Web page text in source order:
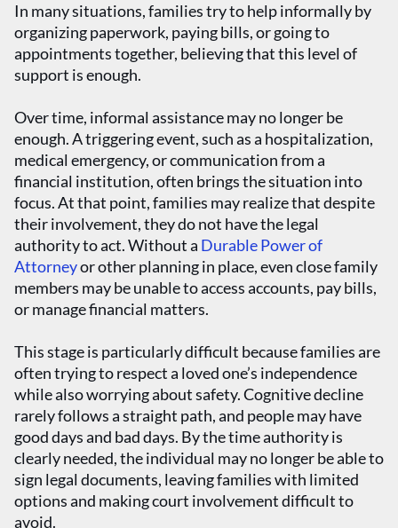
In many situations, families try to help informally by
organizing paperwork, paying bills, or going to
appointments together, believing that this level of
support is enough.
Over time, informal assistance may no longer be
enough. A triggering event, such as a hospitalization,
medical emergency, or communication from a
financial institution, often brings the situation into
focus. At that point, families may realize that despite
their involvement, they do not have the legal
authority to act. Without a Durable Power of
Attorneyor other planning in place, even close family
members may be unable to access accounts, pay bills,
or manage financial matters.
This stage is particularly difficult because families are
often trying to respect a loved one’s independence
while also worrying about safety. Cognitive decline
rarely follows a straight path, and people may have
good days and bad days. By the time authority is
clearly needed, the individual may no longer be able to
sign legal documents, leaving families with limited
options and making court involvement difficult to
avoid.